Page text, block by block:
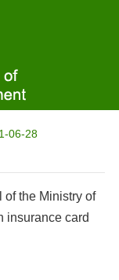
06-28
of the Ministry of
insurance card